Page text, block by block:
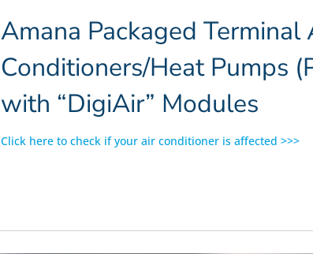
Amana Packaged Terminal
Conditioners/Heat Pumps
with “DigiAir” Modules
Click here to check if your air conditioner is affected >>>